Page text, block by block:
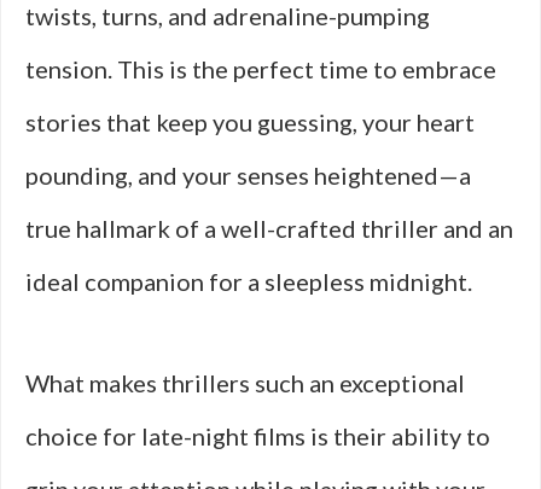
twists, turns, and adrenaline-pumping
tension. This is the perfect time to embrace
stories that keep you guessing, your heart
pounding, and your senses heightened—a
true hallmark of a well-crafted thriller and an
ideal companion for a sleepless midnight.
What makes thrillers such an exceptional
choice for late-night films is their ability to